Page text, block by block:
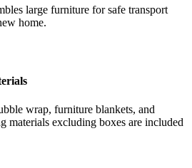
large furniture for safe transport
home.
wrap, furniture blankets, and
materials excluding boxes are included